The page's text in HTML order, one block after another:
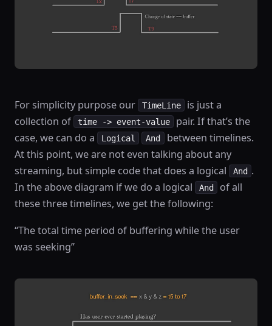
For simplicity purpose our TimeLine
is just a
collection of
time -> event-value
pair. If that’s the
case, we can do a
Logical And between timelines.
At this point, we are not even talking about any
streaming, but simple code that does a logical
And .
In the above diagram if we do a logical
And
of all
these three timelines, we get the following:
“The total time period of buffering while the user
was seeking”